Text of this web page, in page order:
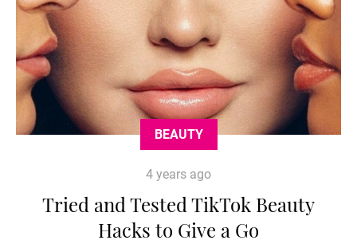
BEAUTY
4 years ago
Tried and Tested TikTok Beauty
Hacks to Give a Go